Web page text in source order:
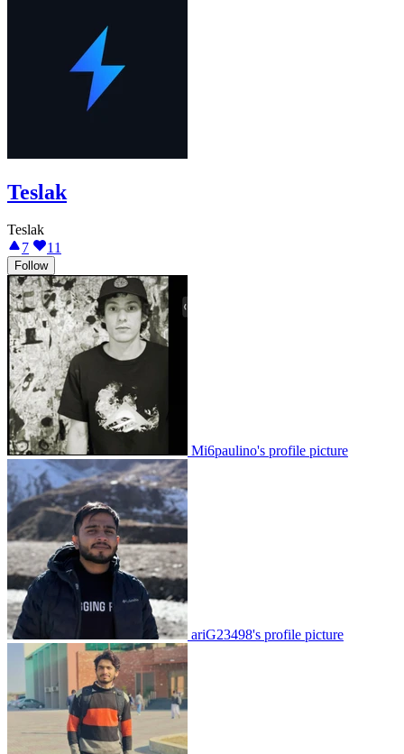
Teslak
Teslak
7
11
Follow
Mi6paulino's profile picture
ariG23498's profile picture